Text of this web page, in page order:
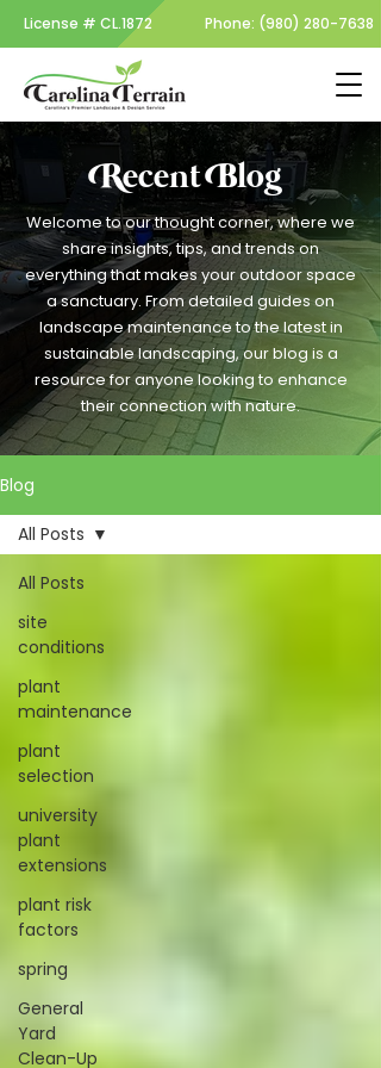
License # CL.1872 Phone: (980) 280-7638
Recent Blog
Welcome to our thought corner, where we
share insights, tips, and trends on
everything that makes your outdoor space
a sanctuary. From detailed guides on
landscape maintenance to the latest in
sustainable landscaping, our blog is a
resource for anyone looking to enhance
their connection with nature.
Blog
All Posts
site
conditions
plant
maintenance
plant
selection
university
plant
extensions
plant risk
factors
spring
General
Yard
Clean-Up
All Posts